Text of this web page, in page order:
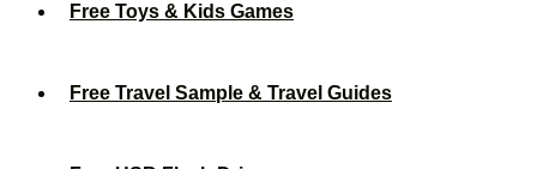
Free Toys & Kids Games
Free Travel Sample & Travel Guides